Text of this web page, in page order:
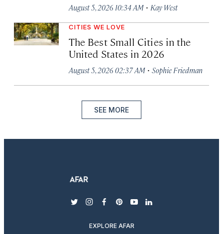
August 5, 2026 10:34 AM · Kay West
CITIES WE LOVE
The Best Small Cities in the
United States in 2026
August 5, 2026 02:37 AM · Sophie Friedman
SEE MORE
twitterinstagram
facebook
pinterest
youtubelinkedin
EXPLORE AFAR